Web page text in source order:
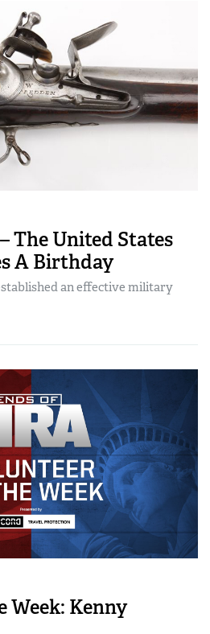
The United States
A Birthday
an effective military
Week: Kenny